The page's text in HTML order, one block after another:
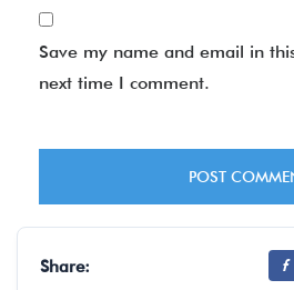
Save my name and email in
next time I comment.
Share: f